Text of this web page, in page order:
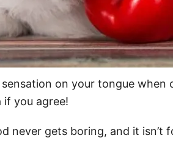
on your tongue when
if you agree!
never gets boring, and it